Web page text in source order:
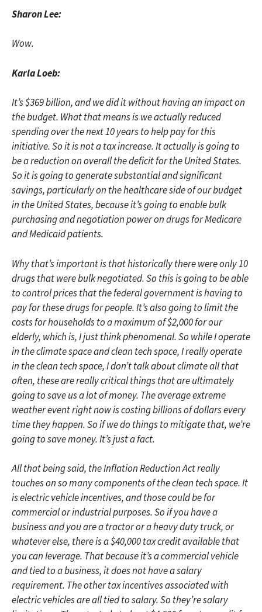
Sharon Lee:
Wow.
Karla Loeb:
It’s $369 billion, and we did it without having an impact on
the budget. What that means is we actually reduced
spending over the next 10 years to help pay for this
initiative. So it is not a tax increase. It actually is going to
be a reduction on overall the deficit for the United States.
So it is going to generate substantial and significant
savings, particularly on the healthcare side of our budget
in the United States, because it’s going to enable bulk
purchasing and negotiation power on drugs for Medicare
and Medicaid patients.
Why that’s important is that historically there were only 10
drugs that were bulk negotiated. So this is going to be able
to control prices that the federal government is having to
pay for these drugs for people. It’s also going to limit the
costs for households to a maximum of $2,000 for our
elderly, which is, I just think phenomenal. So while I operate
in the climate space and clean tech space, I really operate
in the clean tech space, I don’t talk about climate all that
often, these are really critical things that are ultimately
going to save us a lot of money. The average extreme
weather event right now is costing billions of dollars every
time they happen. So if we do things to mitigate that, we’re
going to save money. It’s just a fact.
All that being said, the Inflation Reduction Act really
touches on so many components of the clean tech space. It
is electric vehicle incentives, and those could be for
commercial or industrial purposes. So if you have a
business and you are a tractor or a heavy duty truck, or
whatever else, there is a $40,000 tax credit available that
you can leverage. That because it’s a commercial vehicle
and tied to a business, it does not have a salary
requirement. The other tax incentives associated with
electric vehicles are all tied to salary. So they’re salary